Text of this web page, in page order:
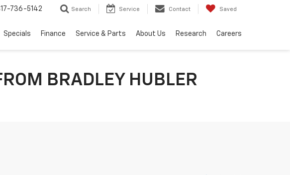
736-5142 Search Service Contact Saved
Specials Finance Service & Parts About Us Research Careers
BRADLEY HUBLER